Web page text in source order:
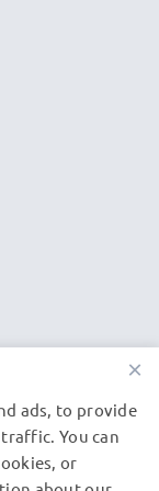
/ Interface
×
ads, to provide
You can
or